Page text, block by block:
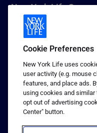
New York Life
1 (800) CALL-NYL
© 2026 New York Life
Rights Reserved. NEW
Logo are trademarks of
Terms of use
Privacy & other policies
Cookie Preferences
New York Life uses
user activity (e.g. mouse
features, and place ads.
using cookies and
opt out of advertising
Center" button.